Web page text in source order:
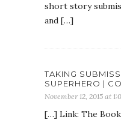
short story
and […]
TAKING
SUPERHERO |
November 12, 2015 at
[…] Link: The